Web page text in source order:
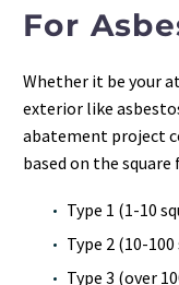
For
Whether it be your
exterior like
abatement project
based on the square
Type 1 (1-10
Type 2 (10-
Type 3 (over